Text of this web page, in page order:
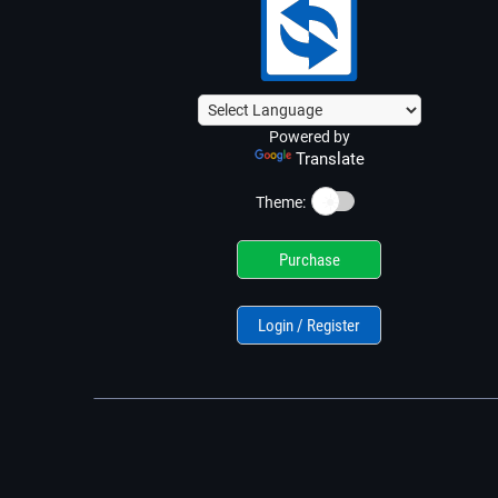
Powered by
Translate
Theme: ☀️
Purchase
Login / Register